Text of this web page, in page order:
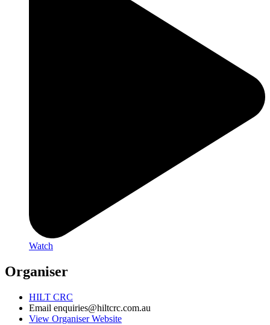
Watch
Organiser
HILT CRC
Email enquiries@hiltcrc.com.au
View Organiser Website